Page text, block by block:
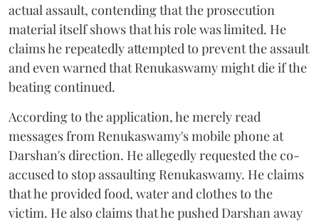
actual assault, contending that the prosecution
material itself shows that his role was limited. He
claims he repeatedly attempted to prevent the assault
and even warned that Renukaswamy might die if the
beating continued.
According to the application, he merely read
messages from Renukaswamy's mobile phone at
Darshan's direction. He allegedly requested the co-
accused to stop assaulting Renukaswamy. He claims
that he provided food, water and clothes to the
victim. He also claims that he pushed Darshan away